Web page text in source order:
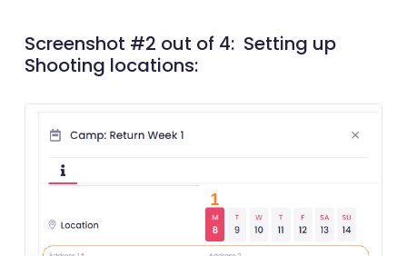
Screenshot #2 out of 4: Setting up
Shooting locations: